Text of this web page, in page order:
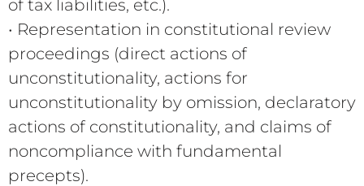
of tax liabilities, etc.).
• Representation in constitutional review
proceedings (direct actions of
unconstitutionality, actions for
unconstitutionality by omission, declaratory
actions of constitutionality, and claims of
noncompliance with fundamental
precepts).